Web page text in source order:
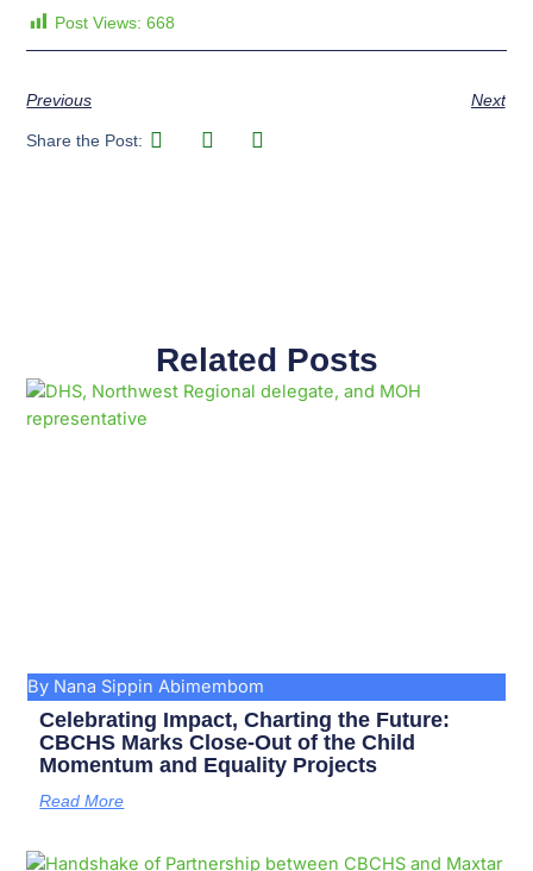
Post Views: 668
Previous Next
Share the Post:
Related Posts
By Nana Sippin Abimembom
Celebrating Impact, Charting the Future:
CBCHS Marks Close-Out of the Child
Momentum and Equality Projects
Read More
PagePagePagePagePagePagePagePagePagePage